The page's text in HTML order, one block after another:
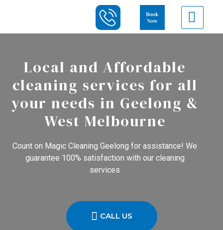
Local and Affordable
cleaning services for all
your needs in Geelong &
West Melbourne
Count on Magic Cleaning Geelong for assistance! We
guarantee 100% satisfaction with our cleaning
services
CALL US